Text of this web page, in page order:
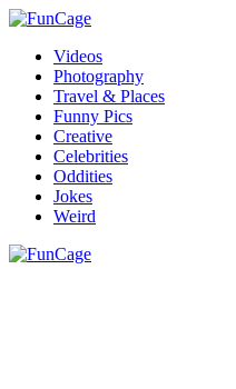
Videos
Photography
Travel & Places
Funny Pics
Creative
Celebrities
Oddities
Jokes
Weird